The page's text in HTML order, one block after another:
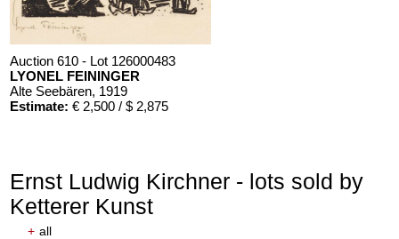
Auction 610 - Lot 126000483
LYONEL FEININGER
Alte Seebären, 1919
Estimate: € 2,500 / $ 2,875
Ernst Ludwig Kirchner - lots sold by
Ketterer Kunst
+ all